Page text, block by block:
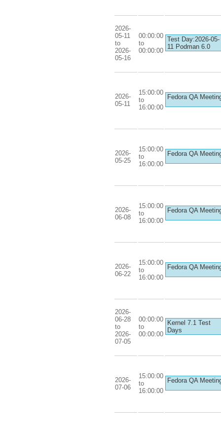
2026-
05-11
to
2026-
05-16
00:00:00
to
00:00:00
Test Day:2026-05-
11 Podman 6.0
2026-
05-11
15:00:00
to
16:00:00
Fedora QA
2026-
05-25
15:00:00
to
16:00:00
Fedora QA
2026-
06-08
15:00:00
to
16:00:00
Fedora QA
2026-
06-22
15:00:00
to
16:00:00
Fedora QA
2026-
06-28
to
2026-
07-05
00:00:00
to
00:00:00
Kernel 7.1 Test
Days
2026-
07-06
15:00:00
to
16:00:00
Fedora QA